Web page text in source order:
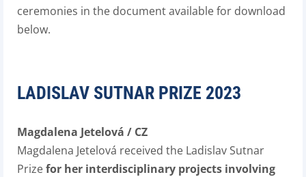
ceremonies in the document available for download
below.
LADISLAV SUTNAR PRIZE 2023
Magdalena Jetelová / CZ
Magdalena Jetelová received the Ladislav Sutnar
Prizefor her interdisciplinary projects involving